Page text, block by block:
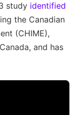
study identified
the Canadian
(CHIME),
and has